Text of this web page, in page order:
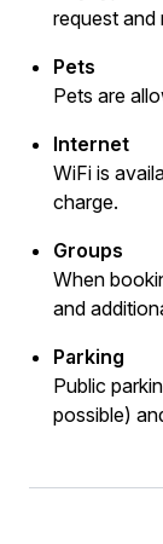
request and
Pets
Pets are
Internet
WiFi is
charge.
Groups
When
and
Parking
Public
possible)